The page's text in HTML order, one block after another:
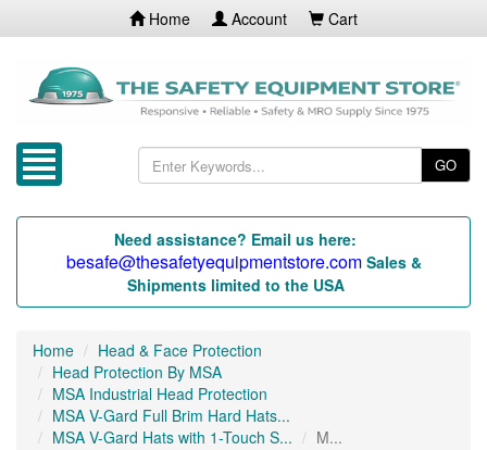
Home Account Cart
GO
Need assistance? Email us here:
besafe@thesafetyequipmentstore.com Sales &
Shipments limited to the USA
Home
Head & Face Protection
Head Protection By MSA
MSA Industrial Head Protection
MSA V-Gard Full Brim Hard Hats...
MSA V-Gard Hats with 1-Touch S...
M...